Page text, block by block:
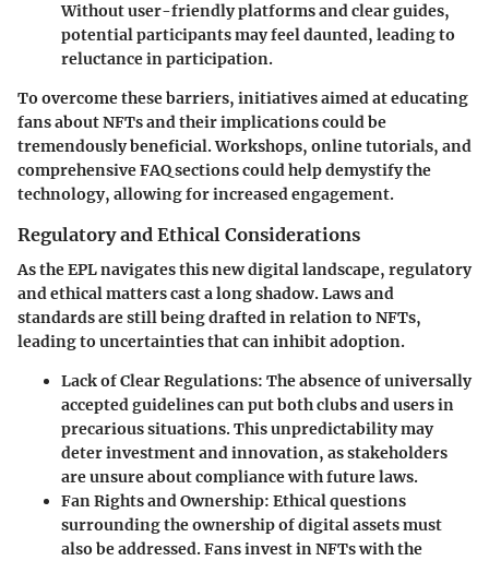
Without user-friendly platforms and clear guides,
potential participants may feel daunted, leading to
reluctance in participation.
To overcome these barriers, initiatives aimed at educating
fans about NFTs and their implications could be
tremendously beneficial. Workshops, online tutorials, and
comprehensive FAQ sections could help demystify the
technology, allowing for increased engagement.
Regulatory and Ethical Considerations
As the EPL navigates this new digital landscape, regulatory
and ethical matters cast a long shadow. Laws and
standards are still being drafted in relation to NFTs,
leading to uncertainties that can inhibit adoption.
Lack of Clear Regulations: The absence of universally
accepted guidelines can put both clubs and users in
precarious situations. This unpredictability may
deter investment and innovation, as stakeholders
are unsure about compliance with future laws.
Fan Rights and Ownership: Ethical questions
surrounding the ownership of digital assets must
also be addressed. Fans invest in NFTs with the